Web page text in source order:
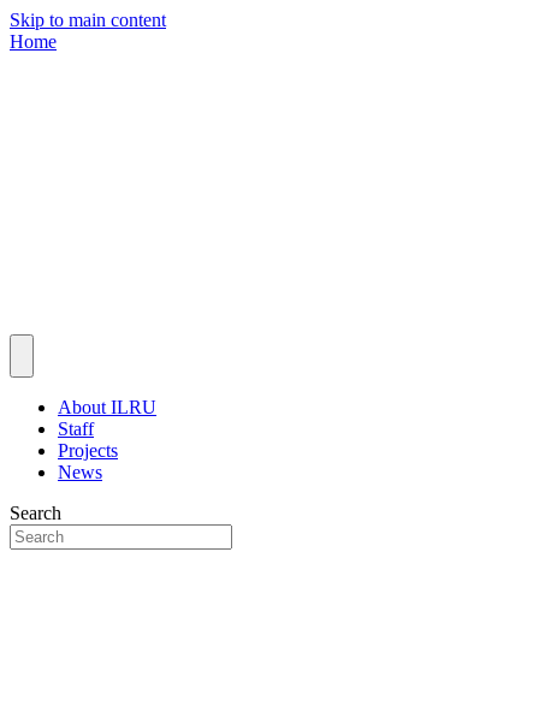
Skip to main content
Home
About ILRU
Staff
Projects
News
Search